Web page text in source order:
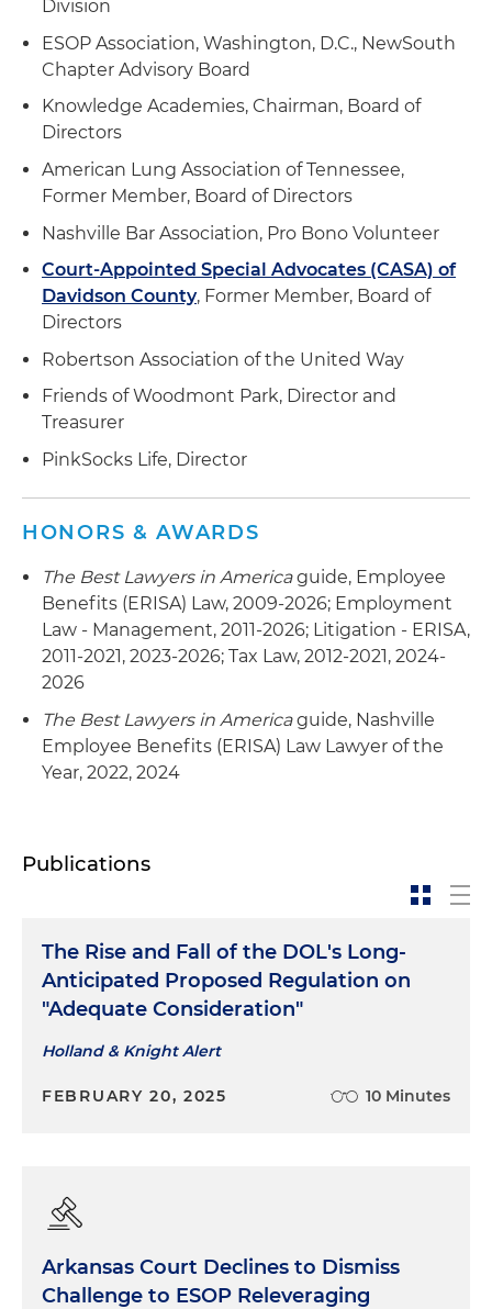
Division
ESOP Association, Washington, D.C., NewSouth
Chapter Advisory Board
Knowledge Academies, Chairman, Board of
Directors
American Lung Association of Tennessee,
Former Member, Board of Directors
Nashville Bar Association, Pro Bono Volunteer
Court-Appointed Special Advocates (CASA) of
Davidson County, Former Member, Board of
Directors
Robertson Association of the United Way
Friends of Woodmont Park, Director and
Treasurer
PinkSocks Life, Director
HONORS & AWARDS
The Best Lawyers in Americaguide, Employee
Benefits (ERISA) Law, 2009-2026; Employment
Law - Management, 2011-2026; Litigation - ERISA,
2011-2021, 2023-2026; Tax Law, 2012-2021, 2024-
2026
The Best Lawyers in Americaguide, Nashville
Employee Benefits (ERISA) Law Lawyer of the
Year, 2022, 2024
Publications
The Rise and Fall of the DOL's Long-
Anticipated Proposed Regulation on
"Adequate Consideration"
Holland & Knight Alert
FEBRUARY 20, 2025 10 Minutes
Arkansas Court Declines to Dismiss
Challenge to ESOP Releveraging